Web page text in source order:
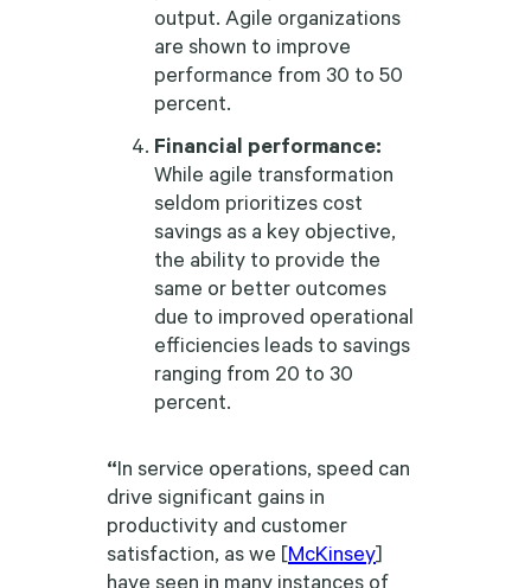
output. Agile organizations
are shown to improve
performance from 30 to 50
percent.
Financial performance:
While agile transformation
seldom prioritizes cost
savings as a key objective,
the ability to provide the
same or better outcomes
due to improved operational
efficiencies leads to savings
ranging from 20 to 30
percent.
“In service operations, speed can
drive significant gains in
productivity and customer
satisfaction, as we [McKinsey]
have seen in many instances of